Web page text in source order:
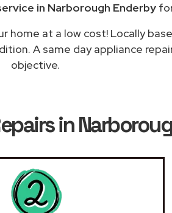
in Narborough Enderbyfor
at a low cost! Locally
A same day appliance
objective.
in